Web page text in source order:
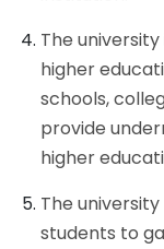
The
higher
schools,
provide
higher
The
students to